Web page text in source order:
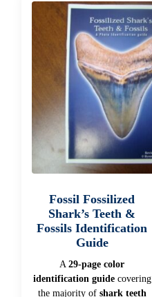
Fossil Fossilized
Shark’s Teeth &
Fossils Identification
Guide
A29-page color
identification guidecovering
the majority of shark teeth